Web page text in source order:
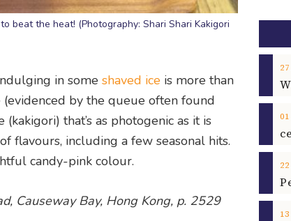
beat the heat! (Photography: Shari Shari Kakigori
in some shaved ice is more than
by the queue often found
that’s as photogenic as it is
flavours, including a few seasonal hits.
candy-pink colour.
Causeway Bay, Hong Kong, p. 2529
27
01
22
13